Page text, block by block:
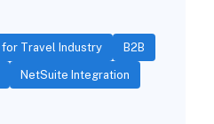
for Travel Industry B2B
NetSuite Integration